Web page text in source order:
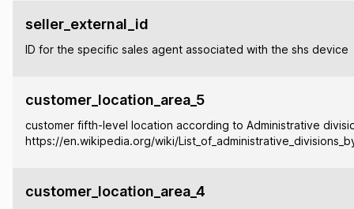
seller_external_id
ID for the specific sales agent associated with the shs device
customer_location_area_5
customer fifth-level location according to Administrative
https://en.wikipedia.org/wiki/
customer_location_area_4